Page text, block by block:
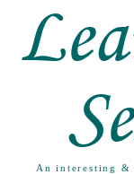
An interesting